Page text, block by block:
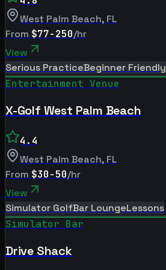
West Palm Beach, FL
From $77-250/hr
View
Serious PracticeBeginner Friendly
Entertainment Venue
X-Golf West Palm Beach
4.4
West Palm Beach, FL
From $30-50/hr
View
Simulator GolfBar LoungeLessons
Simulator Bar
Drive Shack